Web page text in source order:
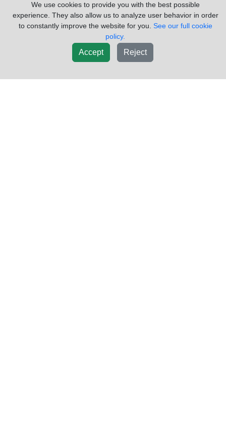
We use cookies to provide you with the best possible
experience. They also allow us to analyze user behavior in order
to constantly improve the website for you. See our full cookie
policy.
Accept Reject
Did you have trouble finding what you were looking for? Click
here to request a part
Inventory Powered By ITrack!